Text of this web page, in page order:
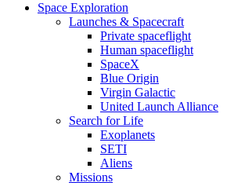
Space Exploration
Launches & Spacecraft
Private spaceflight
Human spaceflight
SpaceX
Blue Origin
Virgin Galactic
United Launch Alliance
Search for Life
Exoplanets
SETI
Aliens
Missions